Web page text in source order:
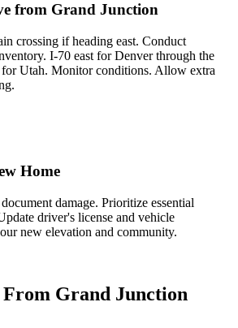
from Grand Junction
crossing if heading east. Conduct
I-70 east for Denver through the
Utah. Monitor conditions. Allow extra
Home
damage. Prioritize essential
driver's license and vehicle
new elevation and community.
From Grand Junction